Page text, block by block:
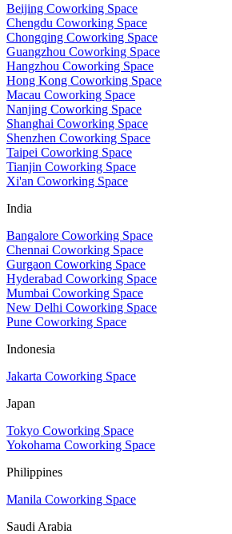
Beijing Coworking Space
Chengdu Coworking Space
Chongqing Coworking Space
Guangzhou Coworking Space
Hangzhou Coworking Space
Hong Kong Coworking Space
Macau Coworking Space
Nanjing Coworking Space
Shanghai Coworking Space
Shenzhen Coworking Space
Taipei Coworking Space
Tianjin Coworking Space
Xi'an Coworking Space
India
Bangalore Coworking Space
Chennai Coworking Space
Gurgaon Coworking Space
Hyderabad Coworking Space
Mumbai Coworking Space
New Delhi Coworking Space
Pune Coworking Space
Indonesia
Jakarta Coworking Space
Japan
Tokyo Coworking Space
Yokohama Coworking Space
Philippines
Manila Coworking Space
Saudi Arabia